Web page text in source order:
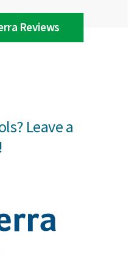
Reviews
Leave a